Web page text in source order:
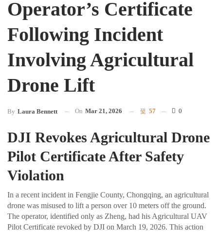
Operator’s Certificate
Following Incident
Involving Agricultural
Drone Lift
By Laura Bennett On Mar 21, 2026 57 0
DJI Revokes Agricultural Drone
Pilot Certificate After Safety
Violation
In a recent incident in Fengjie County, Chongqing, an agricultural
drone was misused to lift a person over 10 meters off the ground.
The operator, identified only as Zheng, had his Agricultural UAV
Pilot Certificate revoked by DJI on March 19, 2026. This action